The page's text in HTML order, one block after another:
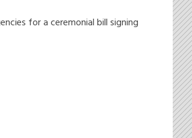
for a ceremonial bill signing